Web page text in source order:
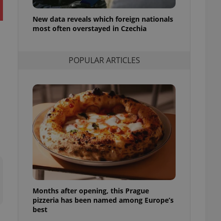
New data reveals which foreign nationals
most often overstayed in Czechia
POPULAR ARTICLES
Months after opening, this Prague
pizzeria has been named among Europe’s
best
purpose identifier
number, how it is
long-term sign-ins
a
maintain access
unnecessary
in a site and
analytics
as real time